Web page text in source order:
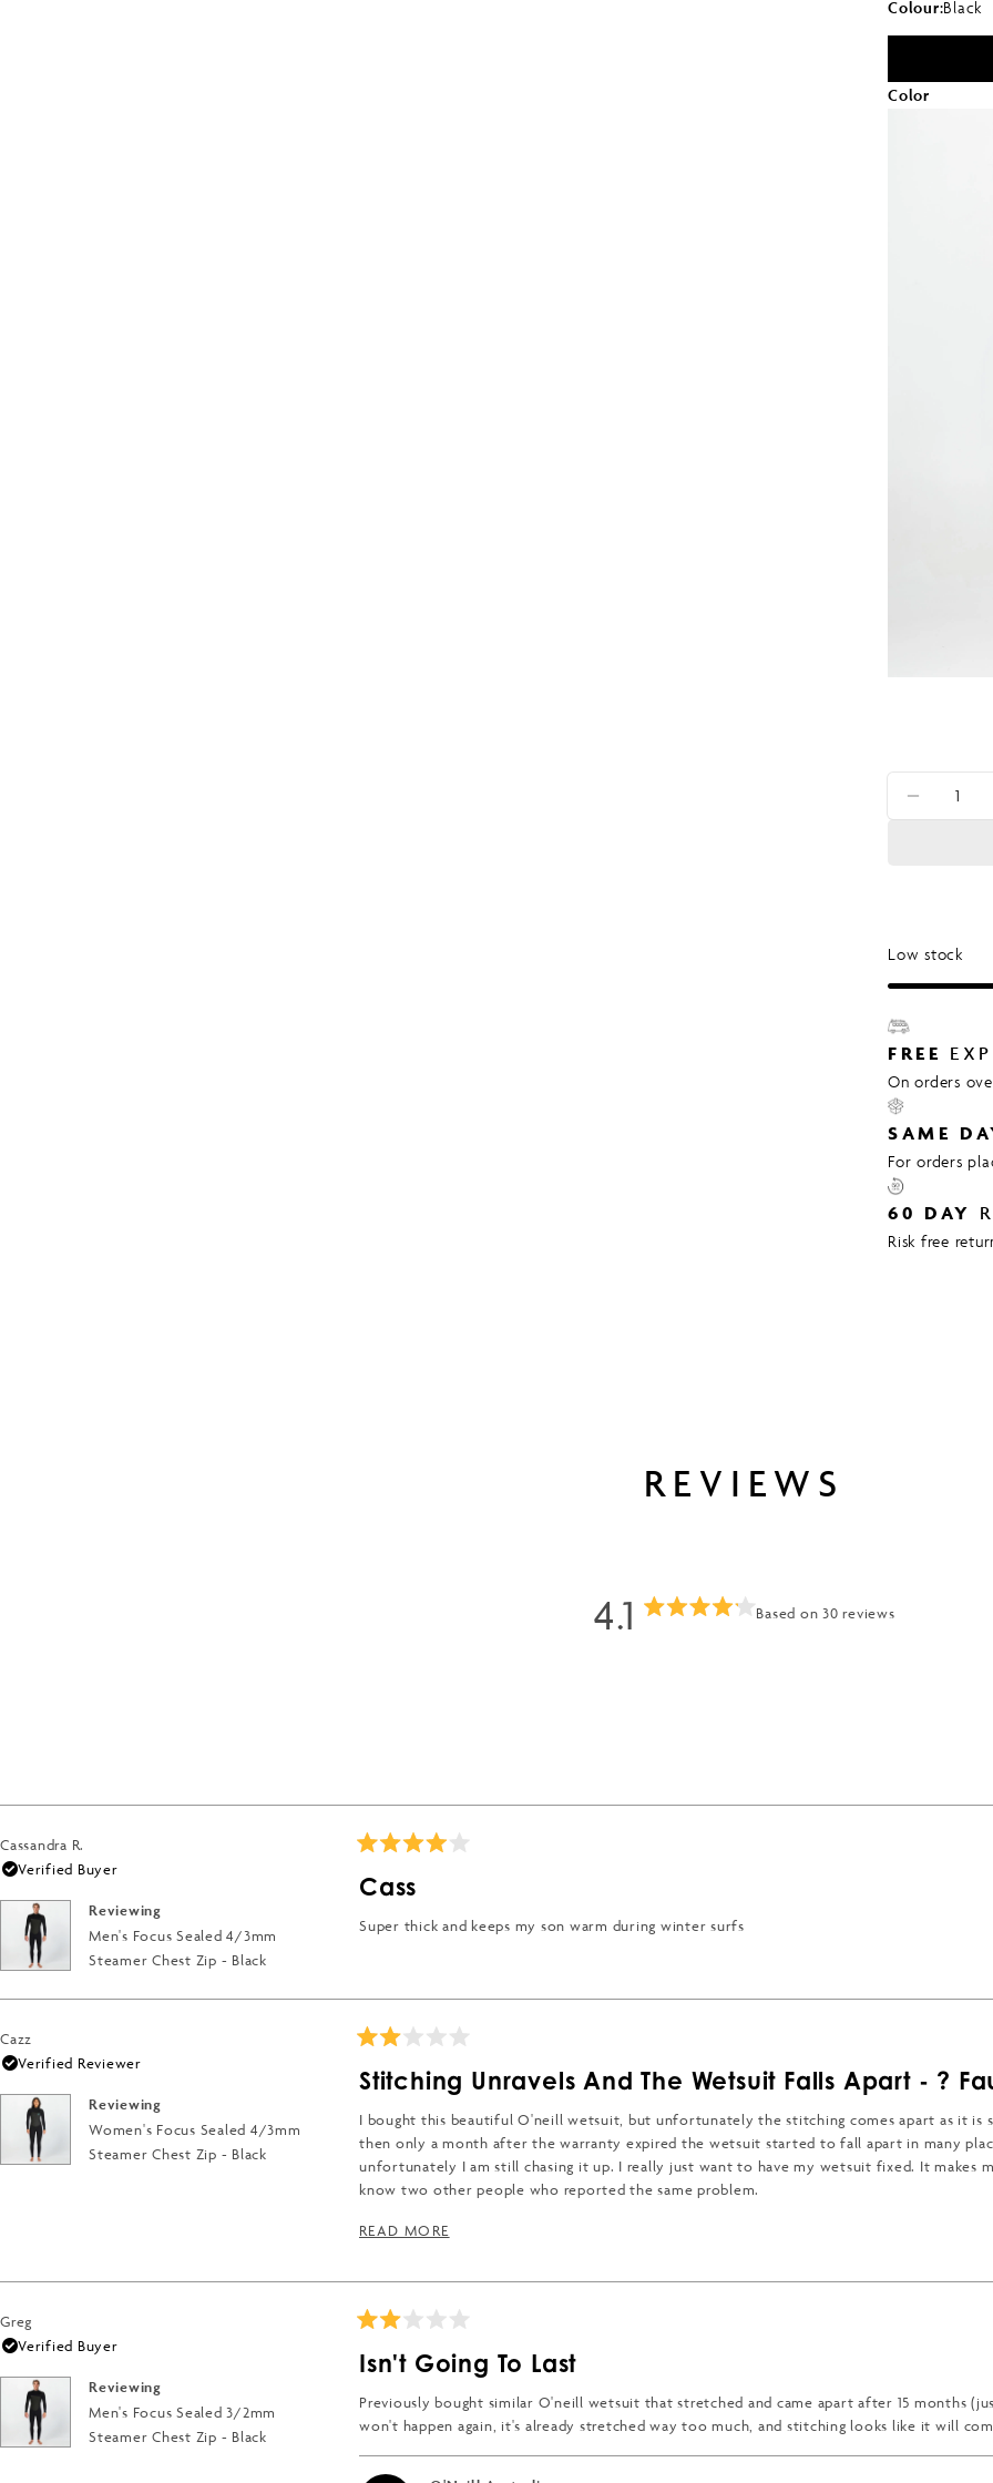
Colour:Black
Color
Low stock
FREE
On orders
SAME
For orders
60 DAY
Risk free
REVIEWS
4.1
5
Based on 30 reviews
Cassandra R.
Verified Buyer
Reviewing
Men's Focus Sealed 4/3mm
Steamer Chest Zip - Black
4
out
5
stars
Cass
Super thick and keeps my son warm during winter surfs
Cazz
Verified Reviewer
Reviewing
Women's Focus Sealed 4/3mm
Steamer Chest Zip - Black
2
out
5
Stitching Unravels And The Wetsuit Falls Apart - ?
I bought this beautiful O'neill wetsuit, but unfortunately the stitching comes apart as it
then only a month after the warranty expired the wetsuit started to fall apart in many
unfortunately I am still chasing it up. I really just want to have my wetsuit fixed. It makes
know two other people who reported the same problem.
READ MORE
Greg
Verified Buyer
Reviewing
Men's Focus Sealed 3/2mm
Steamer Chest Zip - Black
2
out
5
Isn't Going To Last
Previously bought similar O'neill wetsuit that stretched and came apart after 15 months
won't happen again, it's already stretched way too much, and stitching looks like it will